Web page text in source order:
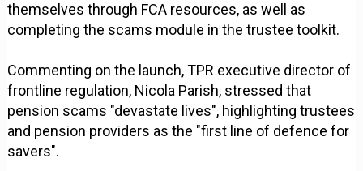
themselves through FCA resources, as well as
completing the scams module in the trustee toolkit.
Commenting on the launch, TPR executive director of
frontline regulation, Nicola Parish, stressed that
pension scams "devastate lives", highlighting trustees
and pension providers as the "first line of defence for
savers".